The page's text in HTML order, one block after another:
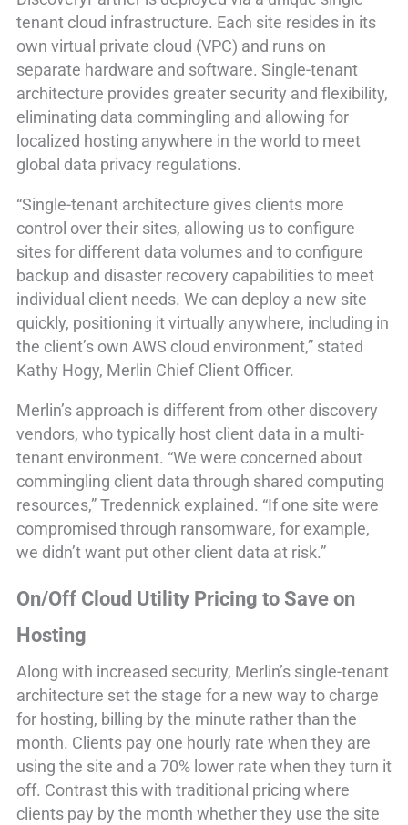
tenant cloud infrastructure. Each site resides in its
own virtual private cloud (VPC) and runs on
separate hardware and software. Single-tenant
architecture provides greater security and flexibility,
eliminating data commingling and allowing for
localized hosting anywhere in the world to meet
global data privacy regulations.
“Single-tenant architecture gives clients more
control over their sites, allowing us to configure
sites for different data volumes and to configure
backup and disaster recovery capabilities to meet
individual client needs. We can deploy a new site
quickly, positioning it virtually anywhere, including in
the client’s own AWS cloud environment,” stated
Kathy Hogy, Merlin Chief Client Officer.
Merlin’s approach is different from other discovery
vendors, who typically host client data in a multi-
tenant environment. “We were concerned about
commingling client data through shared computing
resources,” Tredennick explained. “If one site were
compromised through ransomware, for example,
we didn’t want put other client data at risk.”
On/Off Cloud Utility Pricing to Save on
Hosting
Along with increased security, Merlin’s single-tenant
architecture set the stage for a new way to charge
for hosting, billing by the minute rather than the
month. Clients pay one hourly rate when they are
using the site and a 70% lower rate when they turn it
off. Contrast this with traditional pricing where
clients pay by the month whether they use the site